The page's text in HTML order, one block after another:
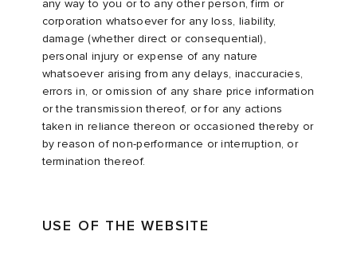
any way to you or to any other person, firm or
corporation whatsoever for any loss, liability,
damage (whether direct or consequential),
personal injury or expense of any nature
whatsoever arising from any delays, inaccuracies,
errors in, or omission of any share price information
or the transmission thereof, or for any actions
taken in reliance thereon or occasioned thereby or
by reason of non-performance or interruption, or
termination thereof.
USE OF THE WEBSITE